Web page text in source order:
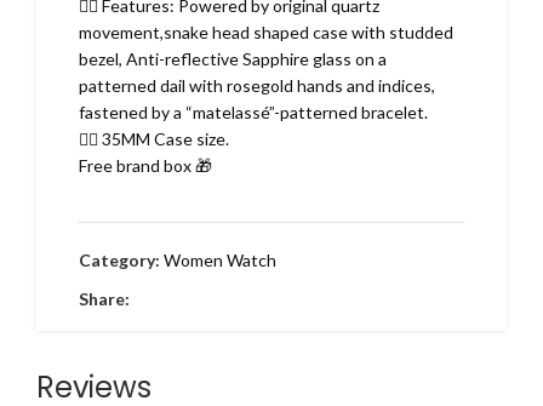
👉🏽 Features: Powered by original quartz
movement,snake head shaped case with studded
bezel, Anti-reflective Sapphire glass on a
patterned dail with rosegold hands and indices,
fastened by a “matelassé”-patterned bracelet.
👉🏽 35MM Case size.
Free brand box 🎁
Category: Women Watch
Share:
Reviews